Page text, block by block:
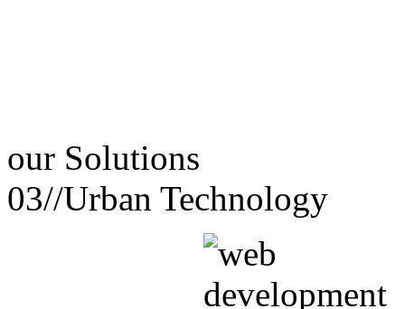
our Solutions
03//Urban Technology